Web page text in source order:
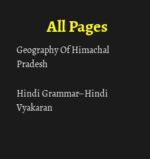
All Pages
Geography Of Himachal
Pradesh
Hindi Grammar– Hindi
Vyakaran